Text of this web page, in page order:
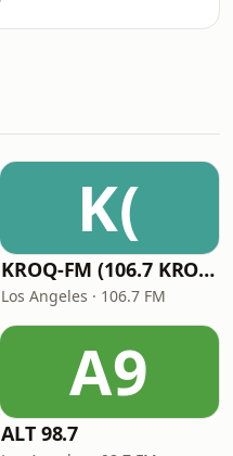
K(
KROQ-FM (106.7 KROQ)
Los Angeles · 106.7 FM
A9
ALT 98.7